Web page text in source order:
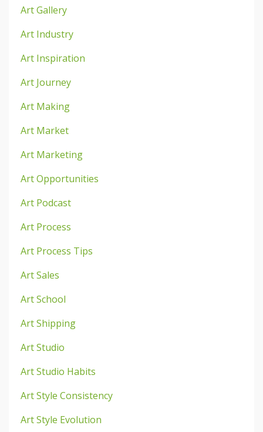
Art Gallery
Art Industry
Art Inspiration
Art Journey
Art Making
Art Market
Art Marketing
Art Opportunities
Art Podcast
Art Process
Art Process Tips
Art Sales
Art School
Art Shipping
Art Studio
Art Studio Habits
Art Style Consistency
Art Style Evolution